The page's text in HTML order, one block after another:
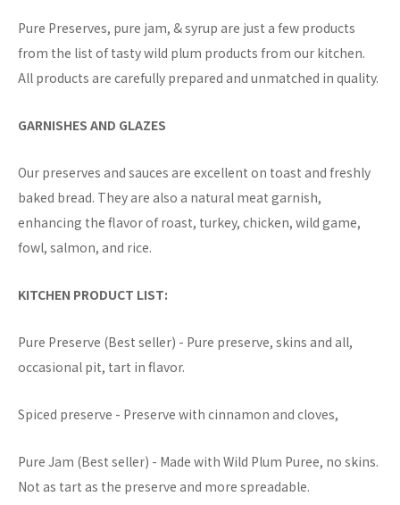
Pure Preserves, pure jam, & syrup are just a few products
from the list of tasty wild plum products from our kitchen.
All products are carefully prepared and unmatched in quality.
GARNISHES AND GLAZES
Our preserves and sauces are excellent on toast and freshly
baked bread. They are also a natural meat garnish,
enhancing the flavor of roast, turkey, chicken, wild game,
fowl, salmon, and rice.
KITCHEN PRODUCT LIST:
Pure Preserve (Best seller) - Pure preserve, skins and all,
occasional pit, tart in flavor.
Spiced preserve - Preserve with cinnamon and cloves,
Pure Jam (Best seller) - Made with Wild Plum Puree, no skins.
Not as tart as the preserve and more spreadable.